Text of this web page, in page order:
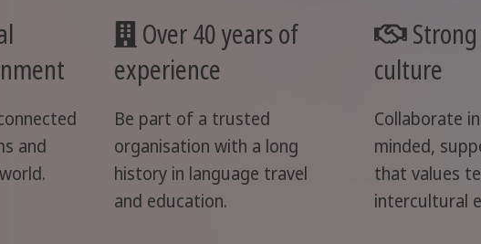
and
Over 40 years of
experience
Be part of a trusted
organisation with a long
history in language travel
and education.
culture
Collaborate
minded,
that values
intercultural